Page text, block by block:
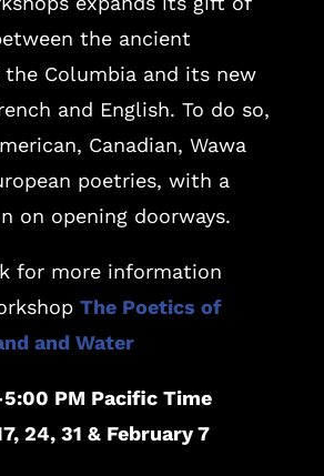
the ancient
the Columbia and its new
and English. To do so,
Canadian, Wawa
poetries, with a
on opening doorways.
for more information
The Poetics of
and Water
PM Pacific Time
24, 31 & February 7